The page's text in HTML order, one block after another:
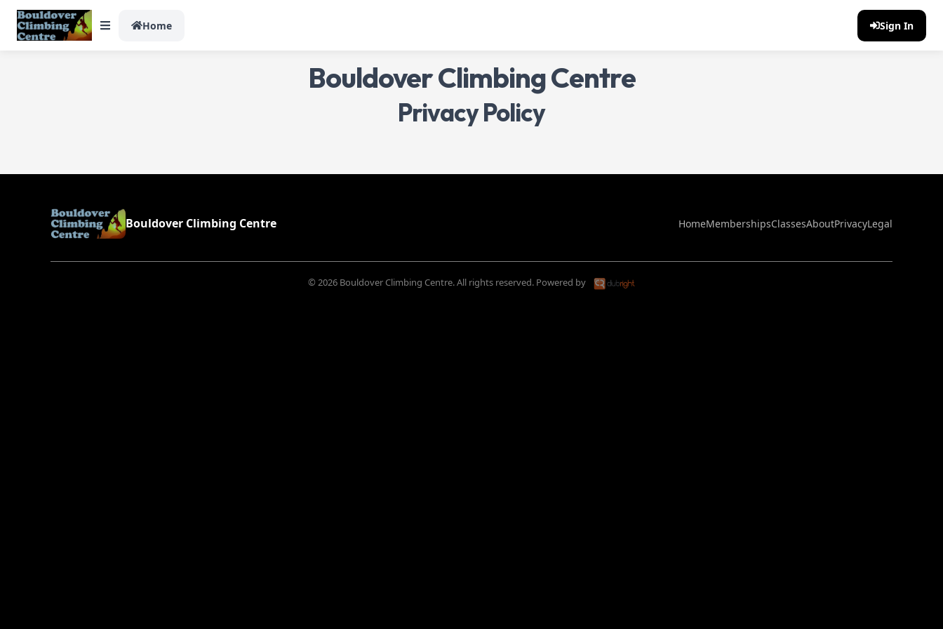
Home Sign In
Bouldover Climbing Centre
Privacy Policy
Bouldover Climbing Centre HomeMembershipsClassesAboutPrivacyLegal
© 2026 Bouldover Climbing Centre. All rights reserved. Powered by